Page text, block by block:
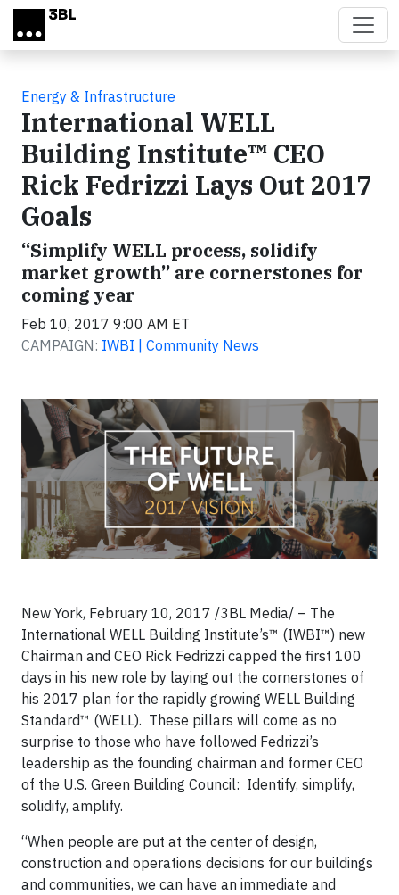
Skip to main content
Energy & Infrastructure
International WELL
Building Institute™ CEO
Rick Fedrizzi Lays Out 2017
Goals
“Simplify WELL process, solidify
market growth” are cornerstones for
coming year
Feb 10, 2017 9:00 AM ET
CAMPAIGN: IWBI | Community News
New York, February 10, 2017 /3BL Media/ – The
International WELL Building Institute’s™ (IWBI™) new
Chairman and CEO Rick Fedrizzi capped the first 100
days in his new role by laying out the cornerstones of
his 2017 plan for the rapidly growing WELL Building
Standard™ (WELL). These pillars will come as no
surprise to those who have followed Fedrizzi’s
leadership as the founding chairman and former CEO
of the U.S. Green Building Council: Identify, simplify,
solidify, amplify.
“When people are put at the center of design,
construction and operations decisions for our buildings
and communities, we can have an immediate and